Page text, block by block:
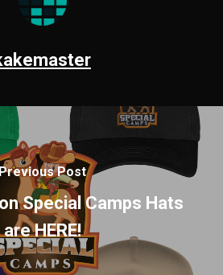
Previous Post
Special Camps Hats
are HERE!